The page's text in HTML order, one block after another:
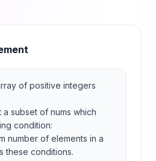
of positive integers
subset of nums which
condition:
number of elements in a
these conditions.